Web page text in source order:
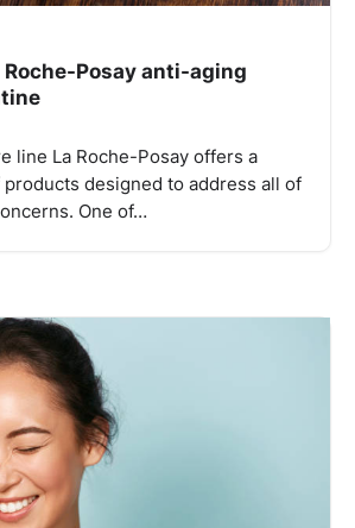
Roche-Posay anti-aging
line La Roche-Posay offers a
designed to address all of
One of…